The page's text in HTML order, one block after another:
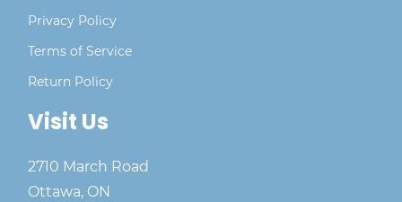
Privacy Policy
Terms of Service
Return Policy
Visit Us
2710 March Road
Ottawa, ON